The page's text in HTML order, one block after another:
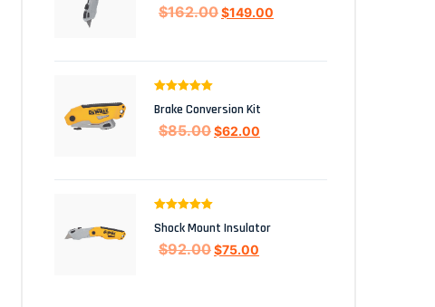
$162.00$149.00
out of 5
Brake Conversion Kit
$85.00$62.00
out of 5
Shock Mount Insulator
$92.00$75.00